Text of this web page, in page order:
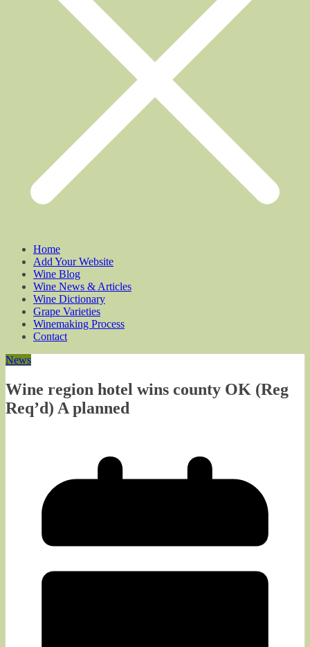
Home
Add Your Website
Wine Blog
Wine News & Articles
Wine Dictionary
Grape Varieties
Winemaking Process
Contact
News
Wine region hotel wins county OK (Reg
Req’d) A planned